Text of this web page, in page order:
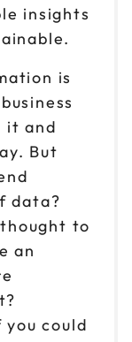
insights
is
it and
But
data?
to
an
could